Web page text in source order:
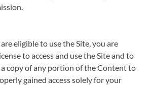
eligible to use the Site, you are
to access and use the Site and to
copy of any portion of the Content to
gained access solely for your